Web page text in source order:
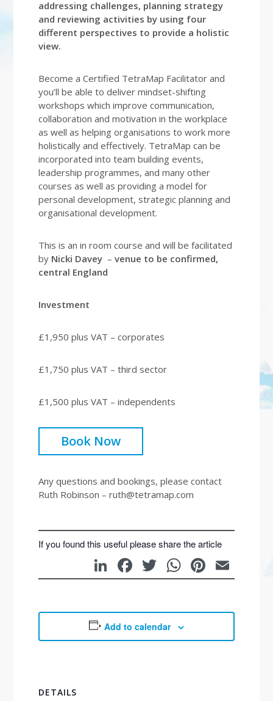
addressing challenges, planning strategy
and reviewing activities by using four
different perspectives to provide a holistic
view.
Become a Certified TetraMap Facilitator and
you’ll be able to deliver mindset-shifting
workshops which improve communication,
collaboration and motivation in the workplace
as well as helping organisations to work more
holistically and effectively. TetraMap can be
incorporated into team building events,
leadership programmes, and many other
courses as well as providing a model for
personal development, strategic planning and
organisational development.
This is an in room course and will be facilitated
by Nicki Davey– venue to be confirmed,
central England
Investment
£1,950 plus VAT – corporates
£1,750 plus VAT – third sector
£1,500 plus VAT – independents
Book Now
Any questions and bookings, please contact
Ruth Robinson – ruth@tetramap.com
If you found this useful please share the article
LinkedIn
Facebook
Twitter
Add to calendar
DETAILS